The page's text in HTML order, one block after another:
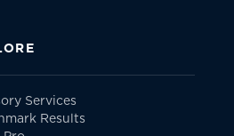
READ MORE
Services
Results